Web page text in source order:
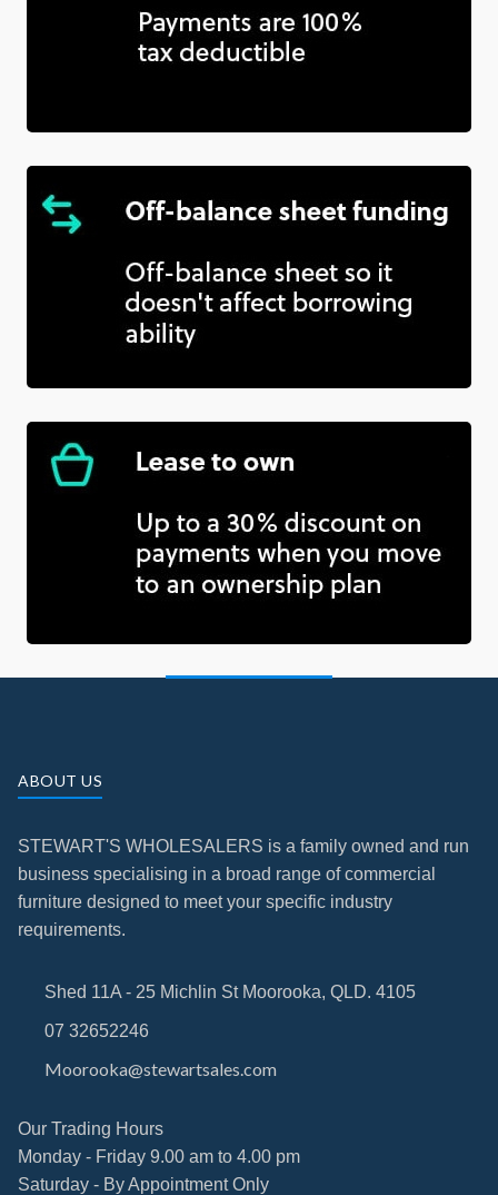
ABOUT US
STEWART'S WHOLESALERS is a family owned and run
business specialising in a broad range of commercial
furniture designed to meet your specific industry
requirements.
Shed 11A - 25 Michlin St Moorooka, QLD. 4105
07 32652246
Moorooka@stewartsales.com
Our Trading Hours
Monday - Friday 9.00 am to 4.00 pm
Saturday - By Appointment Only